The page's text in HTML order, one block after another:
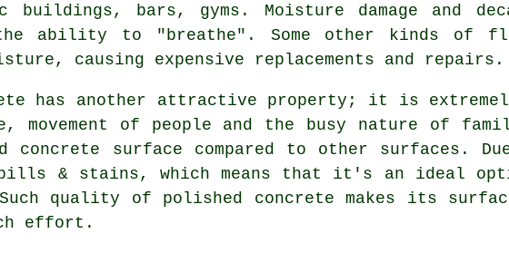
buildings, bars, gyms. Moisture damage and
the ability to "breathe". Some other kinds
causing expensive replacements and repairs.
has another attractive property; it is
movement of people and the busy nature of
concrete surface compared to other surfaces.
& stains, which means that it's an ideal
quality of polished concrete makes its
effort.